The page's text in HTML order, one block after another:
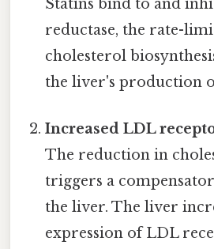
Statins bind to and
reductase, the rate-
cholesterol
the liver's production
Increased LDL
The reduction in
triggers a
the liver. The liver
expression of LDL